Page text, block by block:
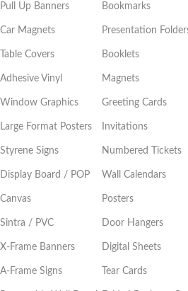
Pull Up Banners
Car Magnets
Table Covers
Adhesive Vinyl
Window Graphics
Large Format Posters
Styrene Signs
Display Board / POP
Canvas
Sintra / PVC
X-Frame Banners
A-Frame Signs
Bookmarks
Presentation
Booklets
Magnets
Greeting Cards
Invitations
Numbered Tickets
Wall Calendars
Posters
Door Hangers
Digital Sheets
Tear Cards